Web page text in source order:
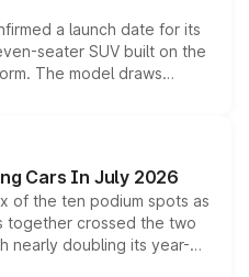
a launch date for its
seater SUV built on the
The model draws
560 sold overseas and
it above the
India lineup.
Cars In July 2026
of the ten podium spots as
together crossed the two
nearly doubling its year-
as the fastest-growing